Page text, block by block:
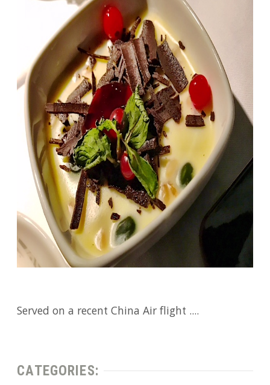
Served on a recent China Air flight ....
CATEGORIES: